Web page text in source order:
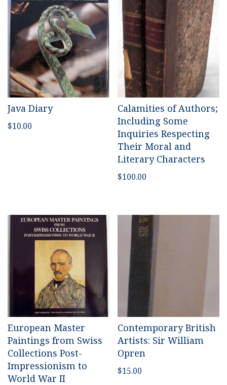
Java Diary
$10.00
Calamities of Authors;
Including Some
Inquiries Respecting
Their Moral and
Literary Characters
$100.00
European Master
Paintings from Swiss
Collections Post-
Impressionism to
World War II
Contemporary British
Artists: Sir William
Opren
$15.00